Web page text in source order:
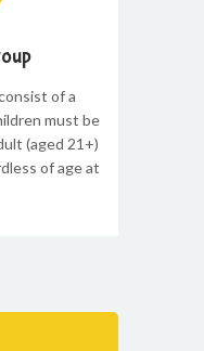
of a
must be
(aged 21+)
of age at